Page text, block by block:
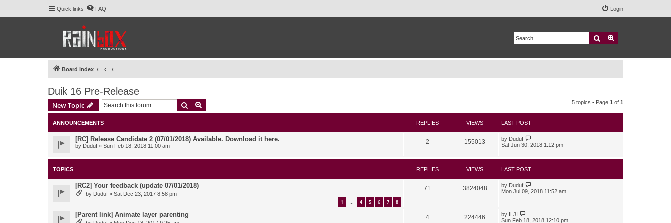
Quick links FAQ Login
Search
Board index
Duik 16 Pre-Release
New Topic Search 5 topics • Page 1 of 1
ANNOUNCEMENTS REPLIES VIEWS LAST POST
[RC] Release Candidate 2 (07/01/2018) Available. Download it here.
by Duduf » Sun Feb 18, 2018 11:00 am
2 155013 by Duduf
Sat Jun 30, 2018 1:12 pm
TOPICS REPLIES VIEWS LAST POST
[RC2] Your feedback (update 07/01/2018)
by Duduf » Sat Dec 23, 2017 8:58 pm
1 … 4 5 6 7 8
71 3824048 by Duduf
Mon Jul 09, 2018 11:52 am
[Parent link] Animate layer parenting 4 224446 by ILJI
Sun Feb 18, 2018 12:10 pm